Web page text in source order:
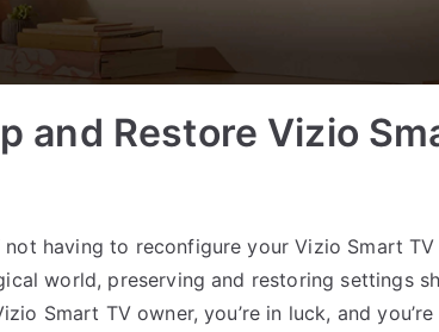
and Restore Vizio
not having to reconfigure your Vizio Smart
world, preserving and restoring settings
Smart TV owner, you’re in luck, and